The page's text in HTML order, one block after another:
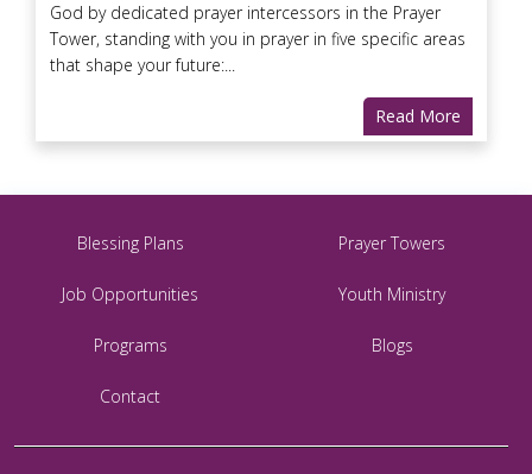
God by dedicated prayer intercessors in the Prayer
Tower, standing with you in prayer in five specific areas
that shape your future:...
Read More
Blessing Plans Prayer Towers
Job Opportunities Youth Ministry
Programs Blogs
Contact